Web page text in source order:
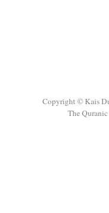
Copyright © Kais
The